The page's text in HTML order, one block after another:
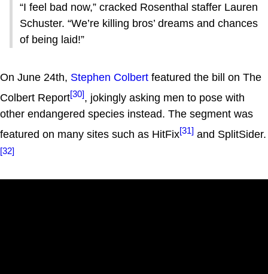
“I feel bad now,” cracked Rosenthal staffer Lauren
Schuster. “We’re killing bros’ dreams and chances
of being laid!”
On June 24th, Stephen Colbert featured the bill on The
Colbert Report[30], jokingly asking men to pose with
other endangered species instead. The segment was
featured on many sites such as HitFix[31] and SplitSider.
[32]